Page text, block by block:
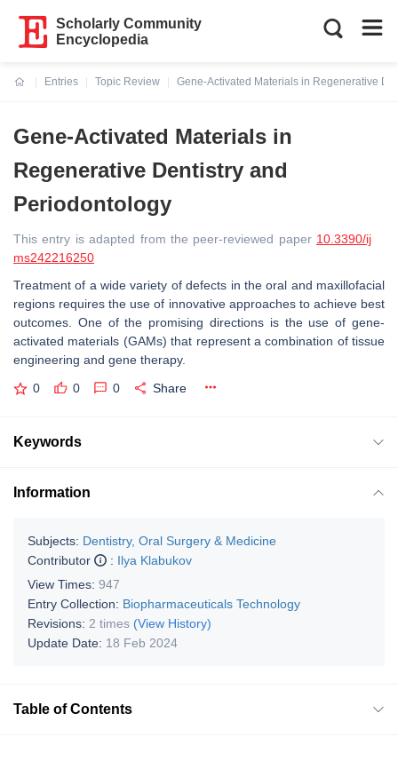
Scholarly Community
Encyclopedia
Entries
Topic Review
Gene-Activated Materials in Regenerative
Gene-Activated Materials in
Regenerative Dentistry and
Periodontology
This entry is adapted from the peer-reviewed paper 10.3390/ij
ms242216250
Treatment of a wide variety of defects in the oral and maxillofacial
regions requires the use of innovative approaches to achieve best
outcomes. One of the promising directions is the use of gene-
activated materials (GAMs) that represent a combination of tissue
engineering and gene therapy.
0 0 0 Share
Keywords
Information
Subjects: Dentistry, Oral Surgery & Medicine
Contributor
: Ilya Klabukov
View Times: 947
Entry Collection: Biopharmaceuticals Technology
Revisions: 2 times (View History)
Update Date: 18 Feb 2024
Table of Contents